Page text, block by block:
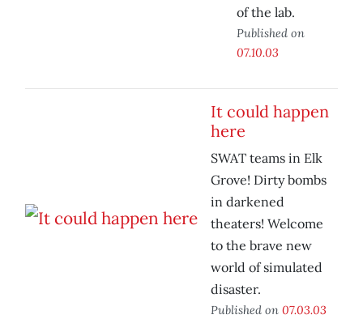
of the lab.
Published on
07.10.03
It could happen
here
SWAT teams in Elk
Grove! Dirty bombs
in darkened
theaters! Welcome
to the brave new
world of simulated
disaster.
Published on 07.03.03